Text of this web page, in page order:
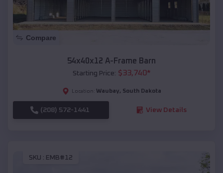
Compare
54x40x12 A-Frame Barn
Starting Price: $33,740*
Location: Waubay, South Dakota
(208) 572-1441 View Details
SKU : EMB#12